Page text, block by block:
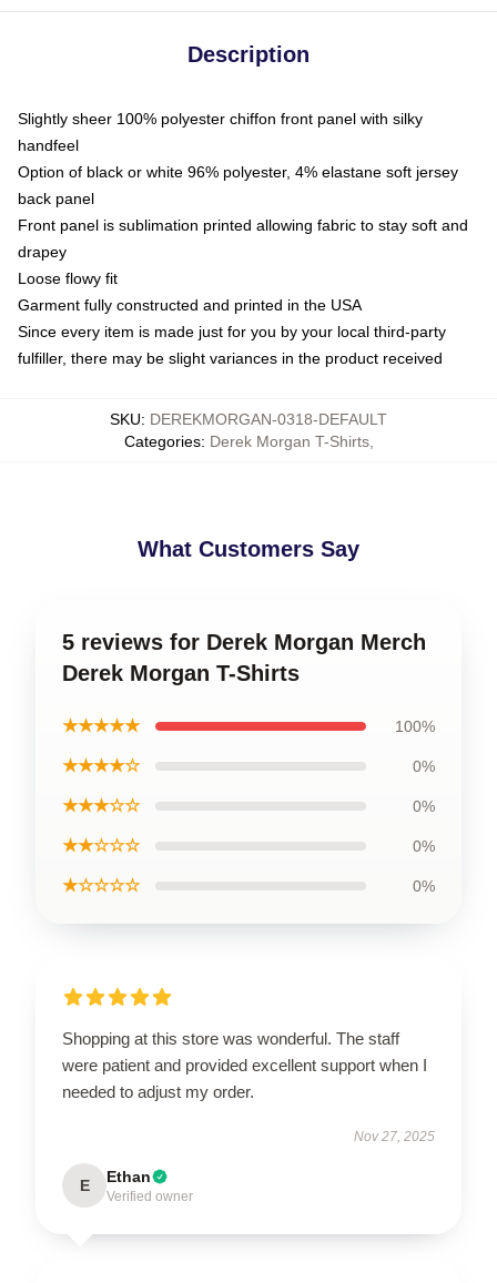
Description
Slightly sheer 100% polyester chiffon front panel with silky
handfeel
Option of black or white 96% polyester, 4% elastane soft jersey
back panel
Front panel is sublimation printed allowing fabric to stay soft and
drapey
Loose flowy fit
Garment fully constructed and printed in the USA
Since every item is made just for you by your local third-party
fulfiller, there may be slight variances in the product received
SKU: DEREKMORGAN-0318-DEFAULT
Categories: Derek Morgan T-Shirts,
What Customers Say
5 reviews for Derek Morgan Merch
Derek Morgan T-Shirts
★★★★★ 100%
★★★★☆ 0%
★★★☆☆ 0%
★★☆☆☆ 0%
★☆☆☆☆ 0%
Shopping at this store was wonderful. The staff
were patient and provided excellent support when I
needed to adjust my order.
Nov 27, 2025
E Ethan
Verified owner